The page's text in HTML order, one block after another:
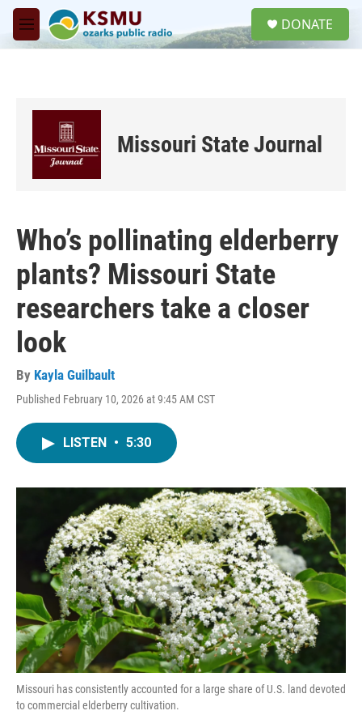
Skip to main content
M
e
DONATE
Missouri State Journal
Who’s pollinating elderberry
plants? Missouri State
researchers take a closer
look
By Kayla Guilbault
Published February 10, 2026 at 9:45 AM CST
LISTEN • 5:30
Missouri has consistently accounted for a large share of U.S. land devoted
to commercial elderberry cultivation.